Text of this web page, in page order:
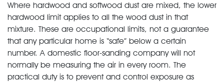
Where hardwood and softwood dust are mixed, the lower
hardwood limit applies to all the wood dust in that
mixture. These are occupational limits, not a guarantee
that any particular home is “safe” below a certain
number. A domestic floor-sanding company will not
normally be measuring the air in every room. The
practical duty is to prevent and control exposure as